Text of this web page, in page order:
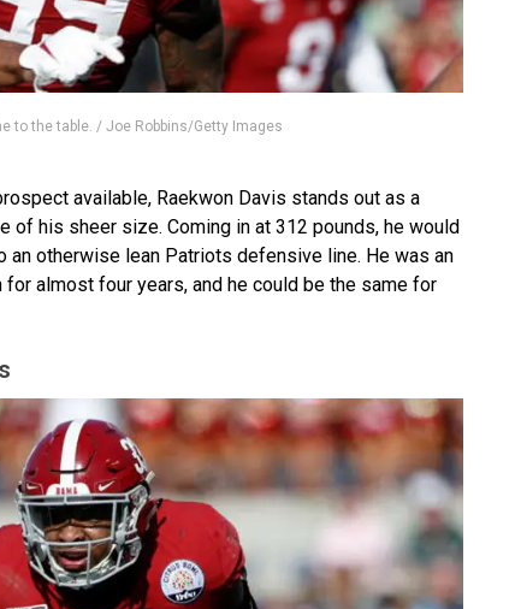
to the table. / Joe Robbins/Getty Images
available, Raekwon Davis stands out as a
of his sheer size. Coming in at 312 pounds, he would
an otherwise lean Patriots defensive line. He was an
almost four years, and he could be the same for